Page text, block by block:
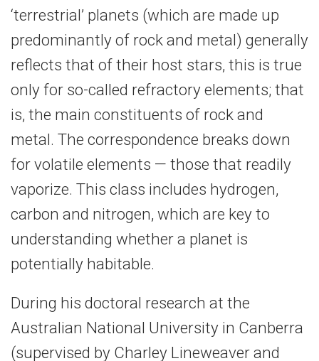
‘terrestrial’ planets (which are made up
predominantly of rock and metal) generally
reflects that of their host stars, this is true
only for so-​called refractory elements; that
is, the main constituents of rock and
metal. The correspondence breaks down
for volatile elements — those that readily
vaporize. This class includes hydrogen,
carbon and nitrogen, which are key to
understanding whether a planet is
potentially habitable.
During his doctoral research at the
Australian National University in Canberra
(supervised by Charley Lineweaver and